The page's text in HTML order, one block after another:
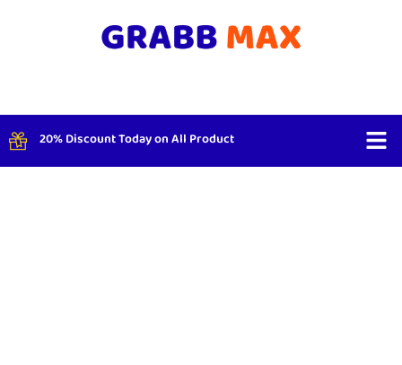
20% Discount Today on All Product